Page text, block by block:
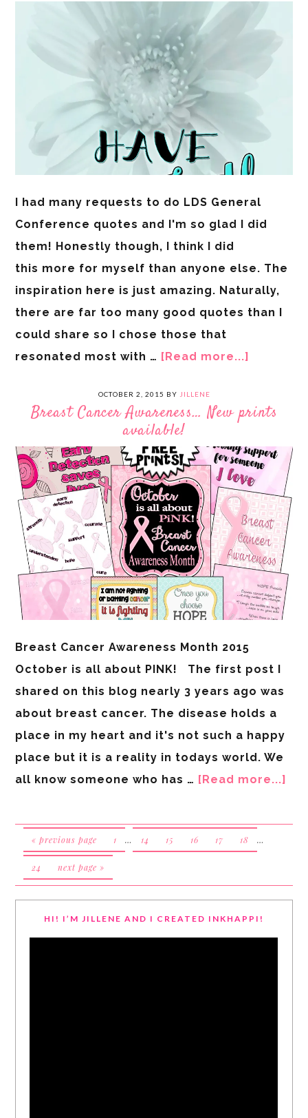
I had many requests to do LDS General
Conference quotes and I'm so glad I did
them! Honestly though, I think I did
this more for myself than anyone else. The
inspiration here is just amazing. Naturally,
there are far too many good quotes than I
could share so I chose those that
resonated most with … [Read more...]
OCTOBER 2, 2015 BY JILLENE
Breast Cancer Awareness… New prints
available!
Breast Cancer Awareness Month 2015
October is all about PINK! The first post I
shared on this blog nearly 3 years ago was
about breast cancer. The disease holds a
place in my heart and it's not such a happy
place but it is a reality in todays world. We
all know someone who has … [Read more...]
« previous page 1 … 14 15 16 17 18 …
24 next page »
HI! I’M JILLENE AND I CREATED INKHAPPI!